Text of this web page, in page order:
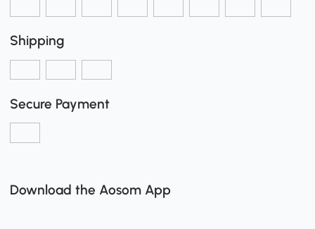
Shipping
Secure Payment
Download the Aosom App